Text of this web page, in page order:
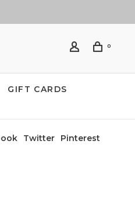
0
GIFT CARDS
Twitter Pinterest